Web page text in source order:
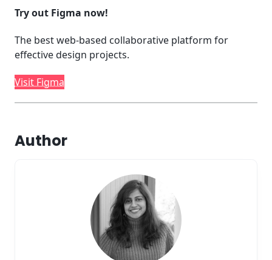
Try out Figma now!
The best web-based collaborative platform for
effective design projects.
Visit Figma
Author